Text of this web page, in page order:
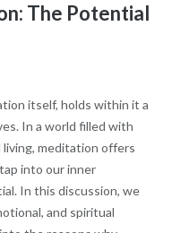
The Potential
itself, holds within it a
In a world filled with
meditation offers
into our inner
In this discussion, we
and spiritual